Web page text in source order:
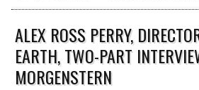
ALEX ROSS PERRY,
EARTH, TWO-PART
MORGENSTERN